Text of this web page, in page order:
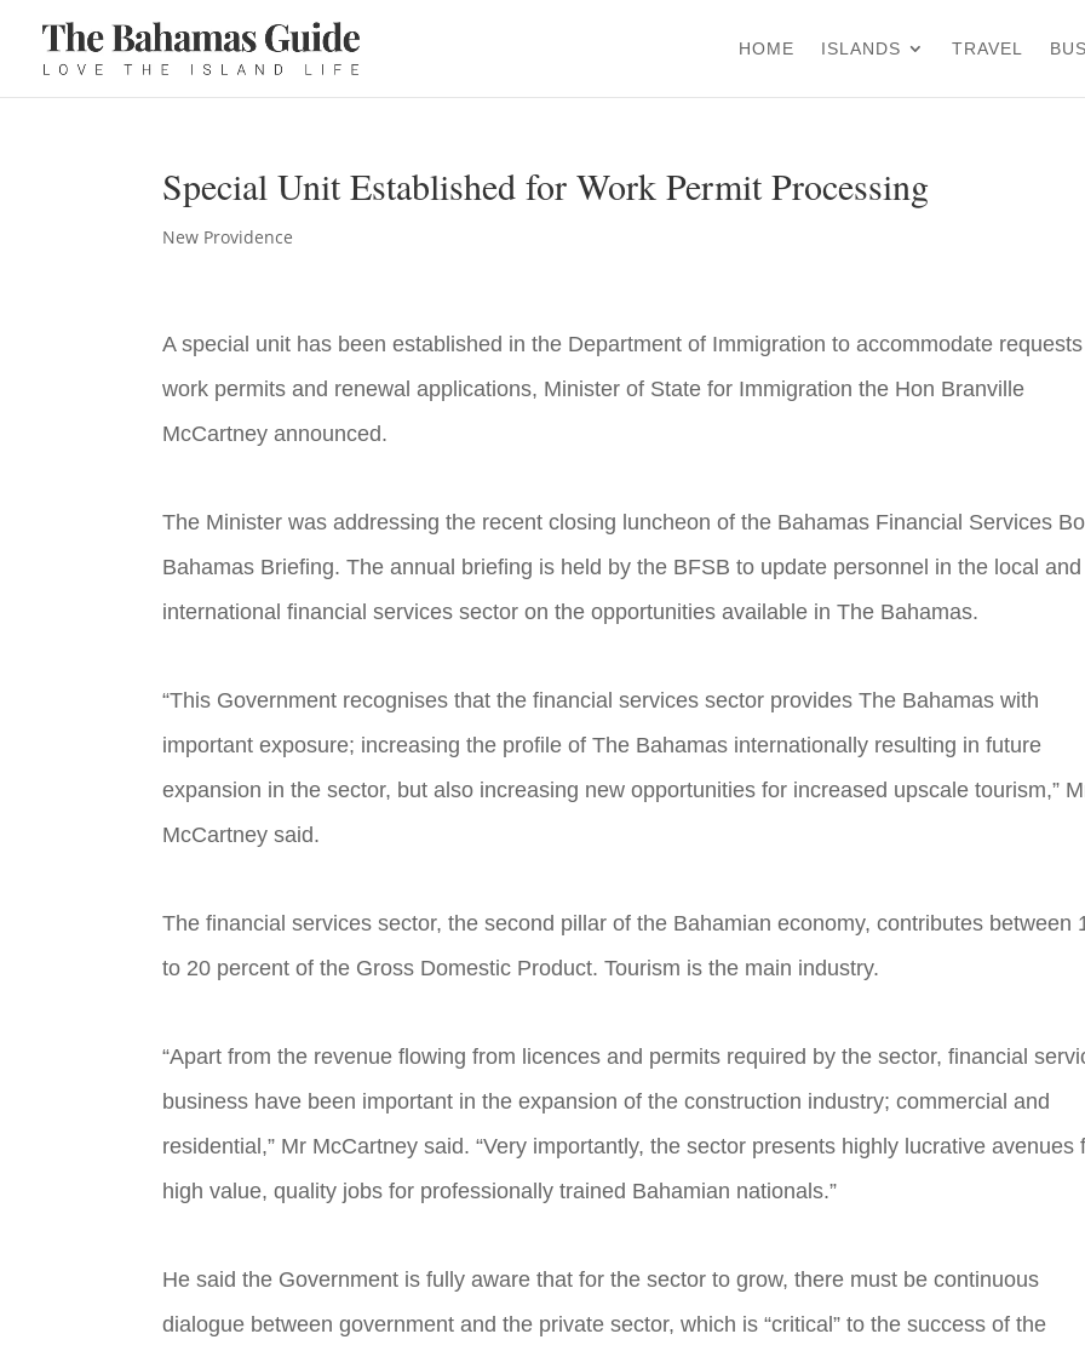
HOME ISLANDS TRAVEL
Special Unit Established for Work Permit Processing
New Providence
A special unit has been established in the Department of Immigration to accommodate
work permits and renewal applications, Minister of State for Immigration the Hon Branville
McCartney announced.
The Minister was addressing the recent closing luncheon of the Bahamas Financial Services
Bahamas Briefing. The annual briefing is held by the BFSB to update personnel in the local and
international financial services sector on the opportunities available in The Bahamas.
“This Government recognises that the financial services sector provides The Bahamas with
important exposure; increasing the profile of The Bahamas internationally resulting in future
expansion in the sector, but also increasing new opportunities for increased upscale tourism,”
McCartney said.
The financial services sector, the second pillar of the Bahamian economy, contributes between
to 20 percent of the Gross Domestic Product. Tourism is the main industry.
“Apart from the revenue flowing from licences and permits required by the sector, financial
business have been important in the expansion of the construction industry; commercial and
residential,” Mr McCartney said. “Very importantly, the sector presents highly lucrative avenues
high value, quality jobs for professionally trained Bahamian nationals.”
He said the Government is fully aware that for the sector to grow, there must be continuous
dialogue between government and the private sector, which is “critical” to the success of the